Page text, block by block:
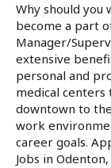
Why should you
become a part
Manager/
extensive
personal and
medical centers
downtown to
work
career goals.
Jobs in